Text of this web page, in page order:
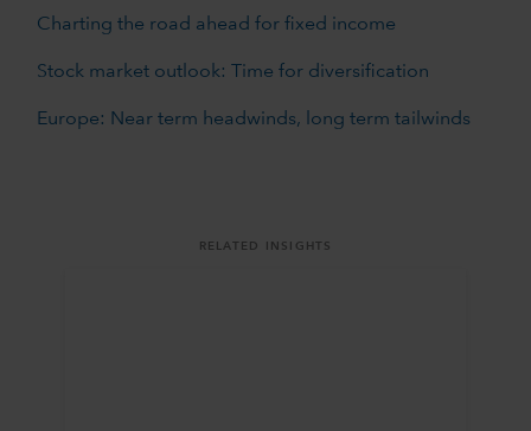
Charting the road ahead for fixed income
Stock market outlook: Time for diversification
Europe: Near term headwinds, long term tailwinds
RELATED INSIGHTS